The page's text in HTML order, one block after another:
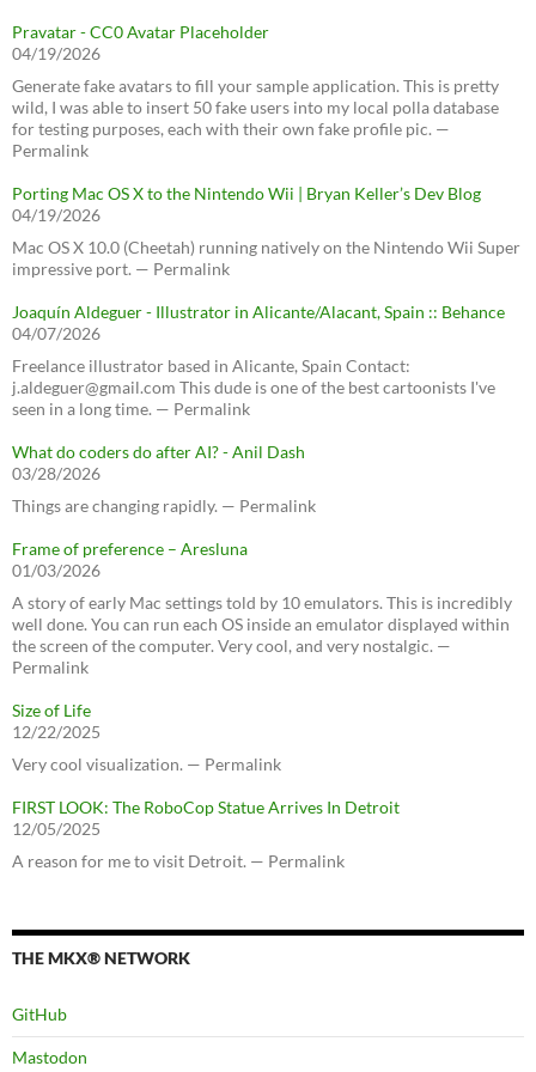
Pravatar - CC0 Avatar Placeholder
04/19/2026
Generate fake avatars to fill your sample application. This is pretty
wild, I was able to insert 50 fake users into my local polla database
for testing purposes, each with their own fake profile pic. —
Permalink
Porting Mac OS X to the Nintendo Wii | Bryan Keller’s Dev Blog
04/19/2026
Mac OS X 10.0 (Cheetah) running natively on the Nintendo Wii Super
impressive port. — Permalink
Joaquín Aldeguer - Illustrator in Alicante/Alacant, Spain :: Behance
04/07/2026
Freelance illustrator based in Alicante, Spain Contact:
j.aldeguer@gmail.com This dude is one of the best cartoonists I've
seen in a long time. — Permalink
What do coders do after AI? - Anil Dash
03/28/2026
Things are changing rapidly. — Permalink
Frame of preference – Aresluna
01/03/2026
A story of early Mac settings told by 10 emulators. This is incredibly
well done. You can run each OS inside an emulator displayed within
the screen of the computer. Very cool, and very nostalgic. —
Permalink
Size of Life
12/22/2025
Very cool visualization. — Permalink
FIRST LOOK: The RoboCop Statue Arrives In Detroit
12/05/2025
A reason for me to visit Detroit. — Permalink
THE MKX® NETWORK
GitHub
Mastodon